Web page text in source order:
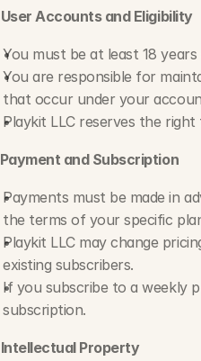
User Accounts and Eligibility
You must be at least 18
You are responsible for
that occur under your
Playkit LLC reserves the
Payment and Subscription
Payments must be made in
the terms of your specific
Playkit LLC may change
existing subscribers.
If you subscribe to a weekly
subscription.
Intellectual Property